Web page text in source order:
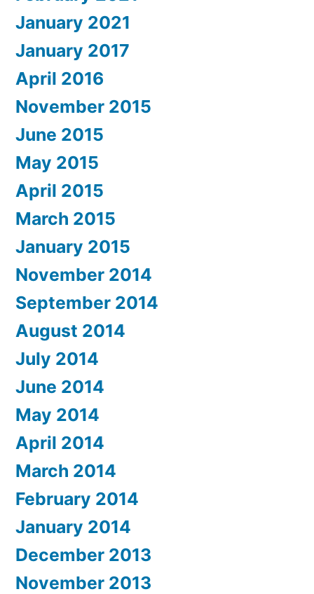
January 2021
January 2017
April 2016
November 2015
June 2015
May 2015
April 2015
March 2015
January 2015
November 2014
September 2014
August 2014
July 2014
June 2014
May 2014
April 2014
March 2014
February 2014
January 2014
December 2013
November 2013